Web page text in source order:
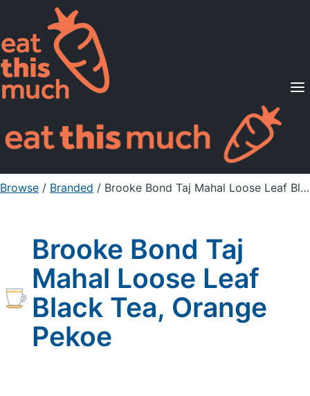
Supported Diets
Pricing
For Professionals
Sign Up Already a member? Sign in
Browse / Branded / Brooke Bond Taj Mahal Loose Leaf Black Tea, Orange Pekoe
Brooke Bond Taj
Mahal Loose Leaf
Black Tea, Orange
Pekoe